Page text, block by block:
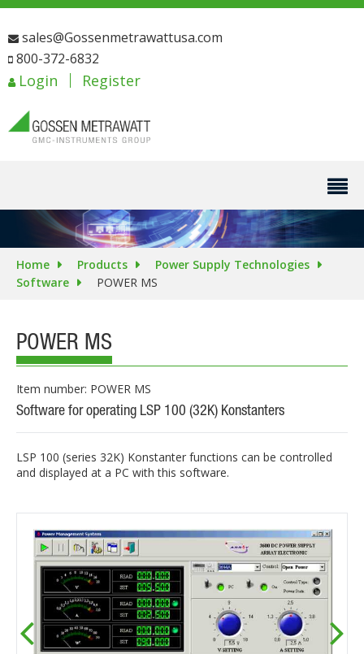
sales@Gossenmetrawattusa.com
800-372-6832
Login Register
Home Products
Power Supply Technologies
Software
POWER MS
POWER MS
Item number: POWER MS
Software for operating LSP 100 (32K) Konstanters
LSP 100 (series 32K) Konstanter functions can be controlled
and displayed at a PC with this software.